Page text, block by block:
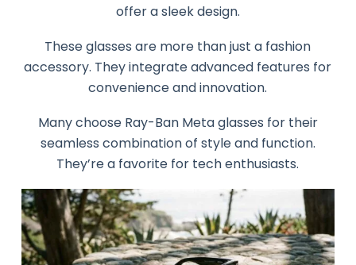
offer a sleek design.
These glasses are more than just a fashion
accessory. They integrate advanced features for
convenience and innovation.
Many choose Ray-Ban Meta glasses for their
seamless combination of style and function.
They’re a favorite for tech enthusiasts.